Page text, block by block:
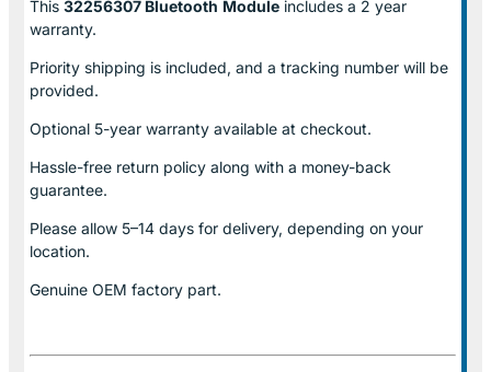
This 32256307 Bluetooth Module includes a 2 year
warranty.
Priority shipping is included, and a tracking number will be
provided.
Optional 5-year warranty available at checkout.
Hassle-free return policy along with a money-back
guarantee.
Please allow 5–14 days for delivery, depending on your
location.
Genuine OEM factory part.